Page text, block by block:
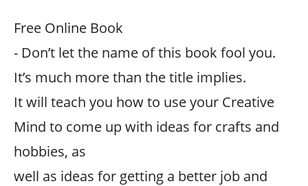
Free Online Book
- Don’t let the name of this book fool you.
It’s much more than the title implies.
It will teach you how to use your Creative
Mind to come up with ideas for crafts and
hobbies, as
well as ideas for getting a better job and